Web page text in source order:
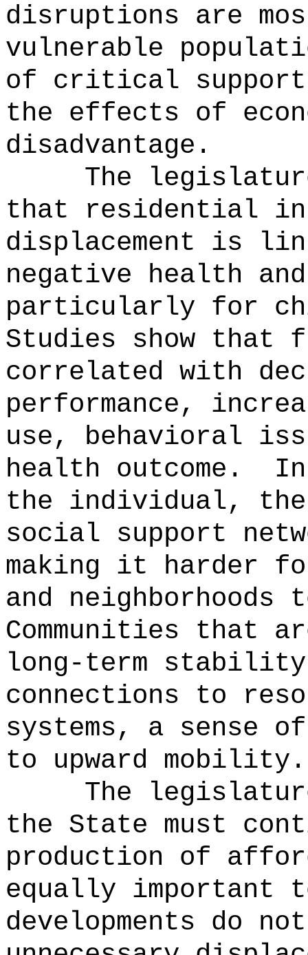
disruptions are
vulnerable
of critical support
the effects of
disadvantage.
The
that residential
displacement is
negative health
particularly for
Studies show that
correlated with
performance,
use, behavioral
health outcome.
the individual,
social support
making it harder
and
Communities that
long-term
connections to
systems, a sense
to upward mobility.
The
the State must
production of
equally important
developments do